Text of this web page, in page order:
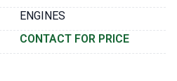
ENGINES
CONTACT FOR PRICE